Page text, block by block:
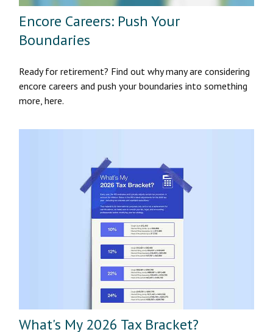
Encore Careers: Push Your
Boundaries
Ready for retirement? Find out why many are considering
encore careers and push your boundaries into something
more, here.
What's My 2026 Tax Bracket?